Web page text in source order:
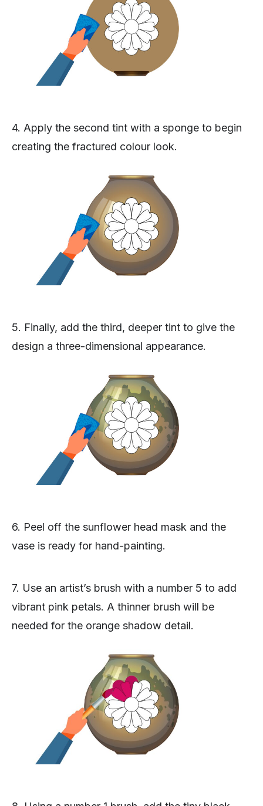
4. Apply the second tint with a sponge to begin
creating the fractured colour look.
5. Finally, add the third, deeper tint to give the
design a three-dimensional appearance.
6. Peel off the sunflower head mask and the
vase is ready for hand-painting.
7. Use an artist’s brush with a number 5 to add
vibrant pink petals. A thinner brush will be
needed for the orange shadow detail.